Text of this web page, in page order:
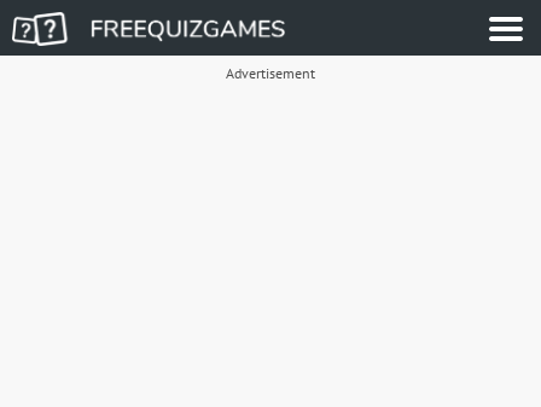
Advertisement